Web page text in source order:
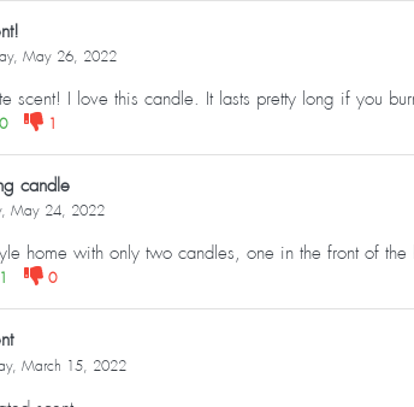
May 26, 2022
scent! I love this candle. It lasts pretty long if you
0 1
candle
May 24, 2022
home with only two candles, one in the front of
1 0
March 15, 2022